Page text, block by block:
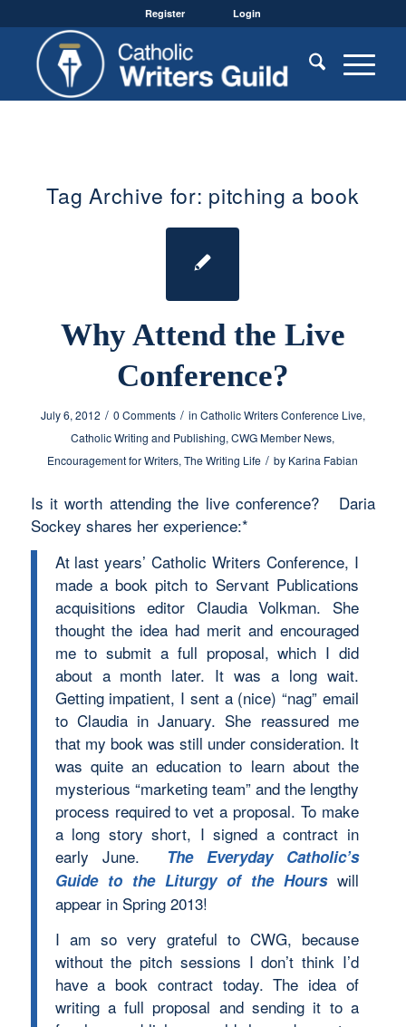
Register Login
Tag Archive for: pitching a book
Why Attend the Live
Conference?
July 6, 2012 / 0 Comments / in Catholic Writers Conference Live,
Catholic Writing and Publishing,CWG Member News,
Encouragement for Writers,The Writing Life / by Karina Fabian
Is it worth attending the live conference? Daria
Sockey shares her experience:*
At last years’ Catholic Writers Conference, I
made a book pitch to Servant Publications
acquisitions editor Claudia Volkman. She
thought the idea had merit and encouraged
me to submit a full proposal, which I did
about a month later. It was a long wait.
Getting impatient, I sent a (nice) “nag” email
to Claudia in January. She reassured me
that my book was still under consideration. It
was quite an education to learn about the
mysterious “marketing team” and the lengthy
process required to vet a proposal. To make
a long story short, I signed a contract in
early June. The Everyday Catholic’s
Guide to the Liturgy of the Hours will
appear in Spring 2013!
I am so very grateful to CWG, because
without the pitch sessions I don’t think I’d
have a book contract today. The idea of
writing a full proposal and sending it to a